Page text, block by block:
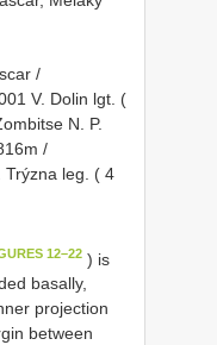
/
V. Dolin lgt. (
N. P.
816m /
Trýzna leg. ( 4
12–22 ) is
basally,
projection
between